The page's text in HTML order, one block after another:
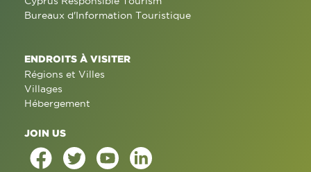
Bureaux d'Information Touristique
ENDROITS À VISITER
Régions et Villes
Villages
Hébergement
JOIN US